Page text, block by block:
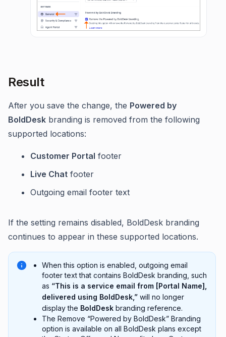
Result
After you save the change, the Powered by
BoldDesk branding is removed from the following
supported locations:
Customer Portal footer
Live Chat footer
Outgoing email footer text
If the setting remains disabled, BoldDesk branding
continues to appear in these supported locations.
When this option is enabled, outgoing email
footer text that contains BoldDesk branding, such
as “This is a service email from [Portal Name],
delivered using BoldDesk,” will no longer
display the BoldDesk branding reference.
The Remove “Powered by BoldDesk” Branding
option is available on all BoldDesk plans except